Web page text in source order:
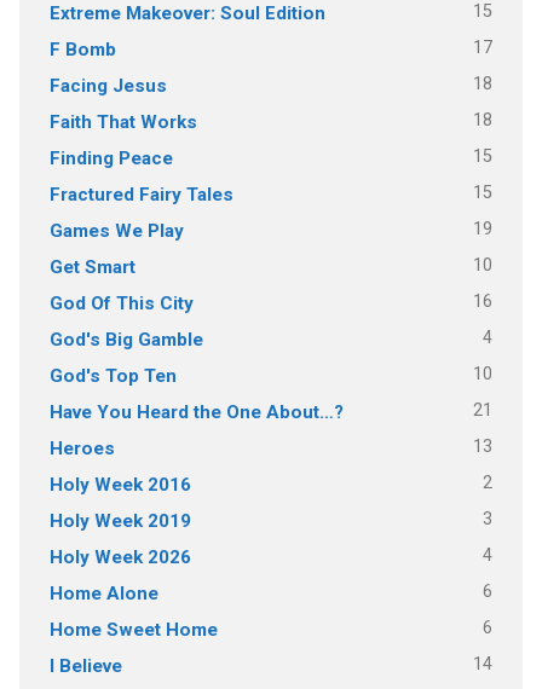
Extreme Makeover: Soul Edition 15
F Bomb 17
Facing Jesus 18
Faith That Works 18
Finding Peace 15
Fractured Fairy Tales 15
Games We Play 19
Get Smart 10
God Of This City 16
God's Big Gamble 4
God's Top Ten 10
Have You Heard the One About…? 21
Heroes 13
Holy Week 2016 2
Holy Week 2019 3
Holy Week 2026 4
Home Alone 6
Home Sweet Home 6
I Believe 14